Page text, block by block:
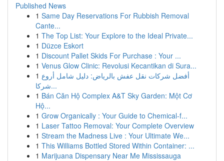
Published News
1 Same Day Reservations For Rubbish Removal
Cante...
1 The Top List: Your Explore to the Ideal Private...
1 Düzce Eskort
1 Discount Pallet Skids For Purchase : Your ...
1 Venus Glow Clinic: Revolusi Kecantikan di Sura...
1 أفضل شركات نقل عفش بالرياض: دليل شامل أروع
شركا...
1 Bán Căn Hộ Complex A&T Sky Garden: Một Cơ
Hộ...
1 Grow Organically : Your Guide to Chemical-f...
1 Laser Tattoo Removal: Your Complete Overview
1 Stream the Madness Live : Your Ultimate We...
1 This Williams Bottled Stored Within Container: ...
1 Marijuana Dispensary Near Me Mississauga